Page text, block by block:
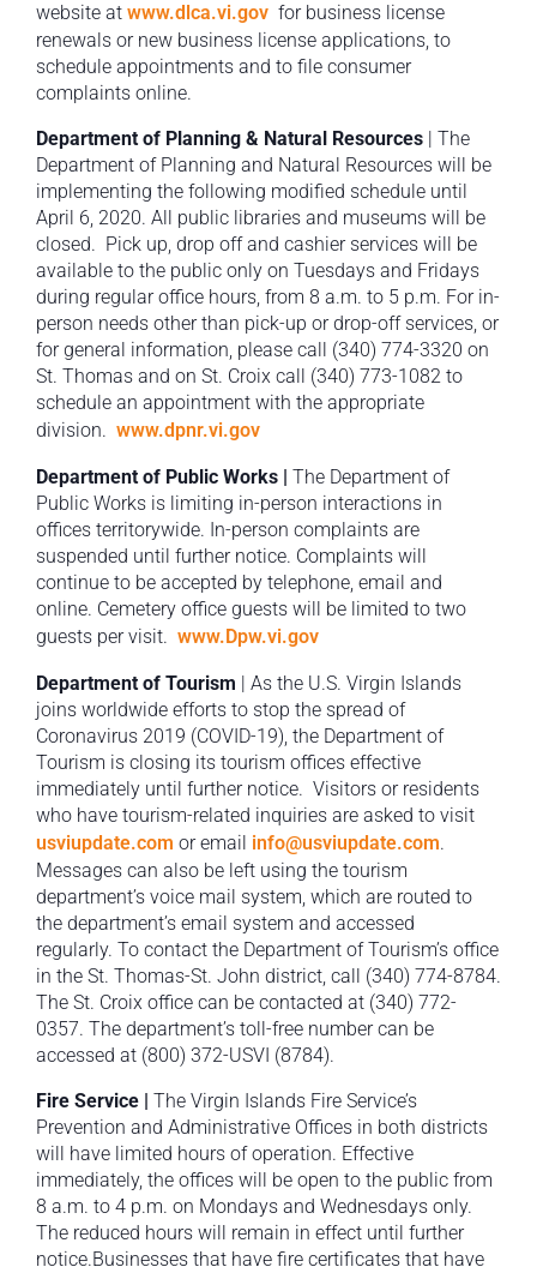
website at www.dlca.vi.gov for business license
renewals or new business license applications, to
schedule appointments and to file consumer
complaints online.
Department of Planning & Natural Resources | The
Department of Planning and Natural Resources will be
implementing the following modified schedule until
April 6, 2020. All public libraries and museums will be
closed. Pick up, drop off and cashier services will be
available to the public only on Tuesdays and Fridays
during regular office hours, from 8 a.m. to 5 p.m. For in-
person needs other than pick-up or drop-off services, or
for general information, please call (340) 774-3320 on
St. Thomas and on St. Croix call (340) 773-1082 to
schedule an appointment with the appropriate
division. www.dpnr.vi.gov
Department of Public Works | The Department of
Public Works is limiting in-person interactions in
offices territorywide. In-person complaints are
suspended until further notice. Complaints will
continue to be accepted by telephone, email and
online. Cemetery office guests will be limited to two
guests per visit. www.Dpw.vi.gov
Department of Tourism | As the U.S. Virgin Islands
joins worldwide efforts to stop the spread of
Coronavirus 2019 (COVID-19), the Department of
Tourism is closing its tourism offices effective
immediately until further notice. Visitors or residents
who have tourism-related inquiries are asked to visit
usviupdate.com or email info@usviupdate.com.
Messages can also be left using the tourism
department’s voice mail system, which are routed to
the department’s email system and accessed
regularly. To contact the Department of Tourism’s office
in the St. Thomas-St. John district, call (340) 774-8784.
The St. Croix office can be contacted at (340) 772-
0357. The department’s toll-free number can be
accessed at (800) 372-USVI (8784).
Fire Service | The Virgin Islands Fire Service’s
Prevention and Administrative Offices in both districts
will have limited hours of operation. Effective
immediately, the offices will be open to the public from
8 a.m. to 4 p.m. on Mondays and Wednesdays only.
The reduced hours will remain in effect until further
notice.Businesses that have fire certificates that have